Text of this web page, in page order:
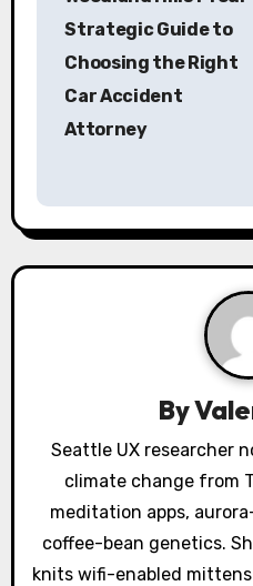
v
i
n
Strategic Guide to
Choosing the Right
Car Accident
Attorney
By
Seattle UX researcher
climate change from
meditation apps,
coffee-bean genetics.
knits wifi-enabled